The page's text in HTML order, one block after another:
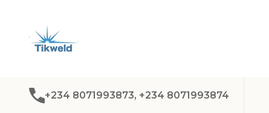
+234 8071993873, +234 8071993874